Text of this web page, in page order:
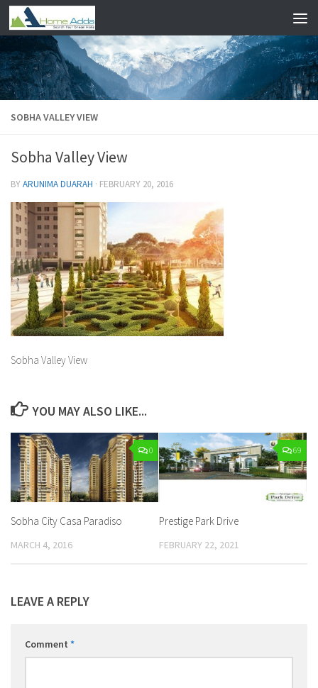
Skip to content
SOBHA VALLEY VIEW
Sobha Valley View
BYARUNIMA DUARAH · FEBRUARY 20, 2016
Sobha Valley View
YOU MAY ALSO LIKE...
0
Sobha City Casa Paradiso
MARCH 4, 2016
69
Prestige Park Drive
FEBRUARY 22, 2021
LEAVE A REPLY
Comment *